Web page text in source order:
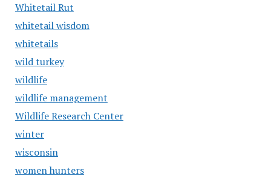
Whitetail Rut
whitetail wisdom
whitetails
wild turkey
wildlife
wildlife management
Wildlife Research Center
winter
wisconsin
women hunters